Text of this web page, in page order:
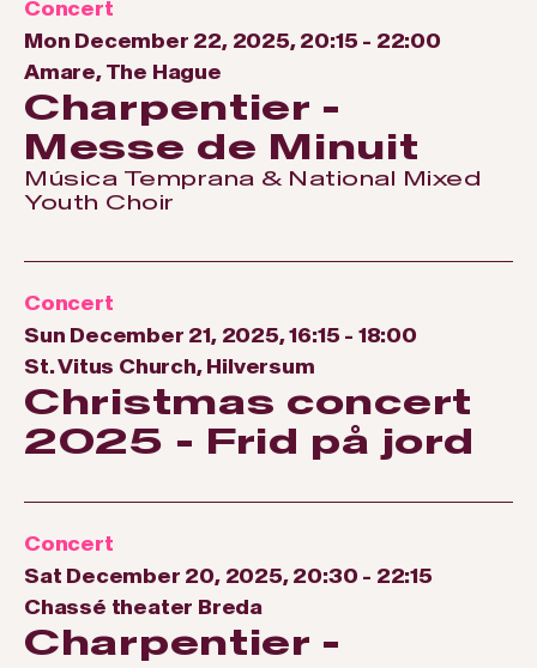
Concert
Mon December 22, 2025, 20:15 - 22:00
Amare, The Hague
Charpentier -
Messe de Minuit
Música Temprana & National Mixed
Youth Choir
Concert
Sun December 21, 2025, 16:15 - 18:00
St. Vitus Church, Hilversum
Christmas concert
2025 - Frid på jord
Concert
Sat December 20, 2025, 20:30 - 22:15
Chassé theater Breda
Charpentier -